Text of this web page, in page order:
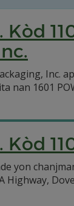
Kòd
Inc.
nan 1601
Kòd
yon
Highway,